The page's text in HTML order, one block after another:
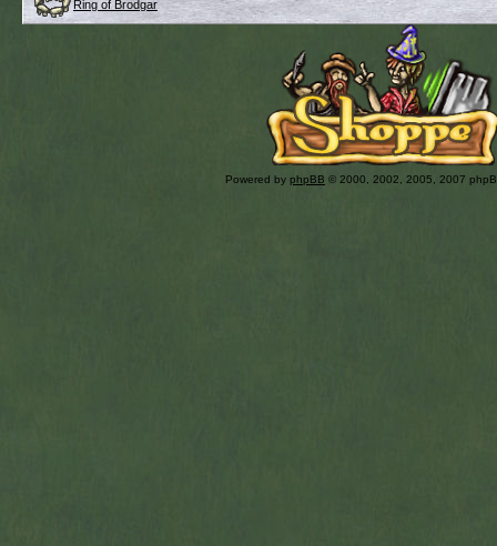
Ring of Brodgar
Powered by phpBB © 2000, 2002, 2005, 2007